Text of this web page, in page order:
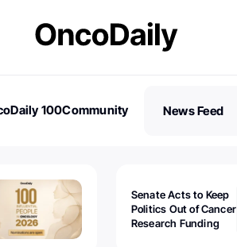
100Community
News Feed
Senate Acts to Keep
Politics Out of Cancer
Research Funding